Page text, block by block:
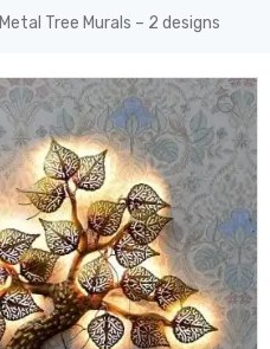
Metal Tree Murals – 2 designs